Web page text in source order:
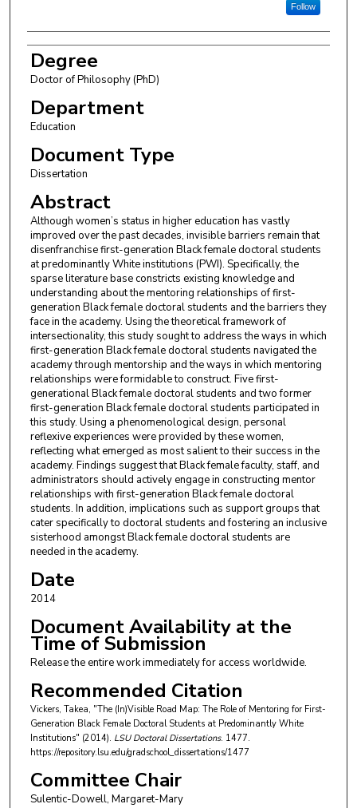
Follow
Degree
Doctor of Philosophy (PhD)
Department
Education
Document Type
Dissertation
Abstract
Although women’s status in higher education has vastly
improved over the past decades, invisible barriers remain that
disenfranchise first-generation Black female doctoral students
at predominantly White institutions (PWI). Specifically, the
sparse literature base constricts existing knowledge and
understanding about the mentoring relationships of first-
generation Black female doctoral students and the barriers they
face in the academy. Using the theoretical framework of
intersectionality, this study sought to address the ways in which
first-generation Black female doctoral students navigated the
academy through mentorship and the ways in which mentoring
relationships were formidable to construct. Five first-
generational Black female doctoral students and two former
first-generation Black female doctoral students participated in
this study. Using a phenomenological design, personal
reflexive experiences were provided by these women,
reflecting what emerged as most salient to their success in the
academy. Findings suggest that Black female faculty, staff, and
administrators should actively engage in constructing mentor
relationships with first-generation Black female doctoral
students. In addition, implications such as support groups that
cater specifically to doctoral students and fostering an inclusive
sisterhood amongst Black female doctoral students are
needed in the academy.
Date
2014
Document Availability at the
Time of Submission
Release the entire work immediately for access worldwide.
Recommended Citation
Vickers, Takea, "The (In)Visible Road Map: The Role of Mentoring for First-
Generation Black Female Doctoral Students at Predominantly White
Institutions" (2014). LSU Doctoral Dissertations. 1477.
https://repository.lsu.edu/gradschool_dissertations/1477
Committee Chair
Sulentic-Dowell, Margaret-Mary